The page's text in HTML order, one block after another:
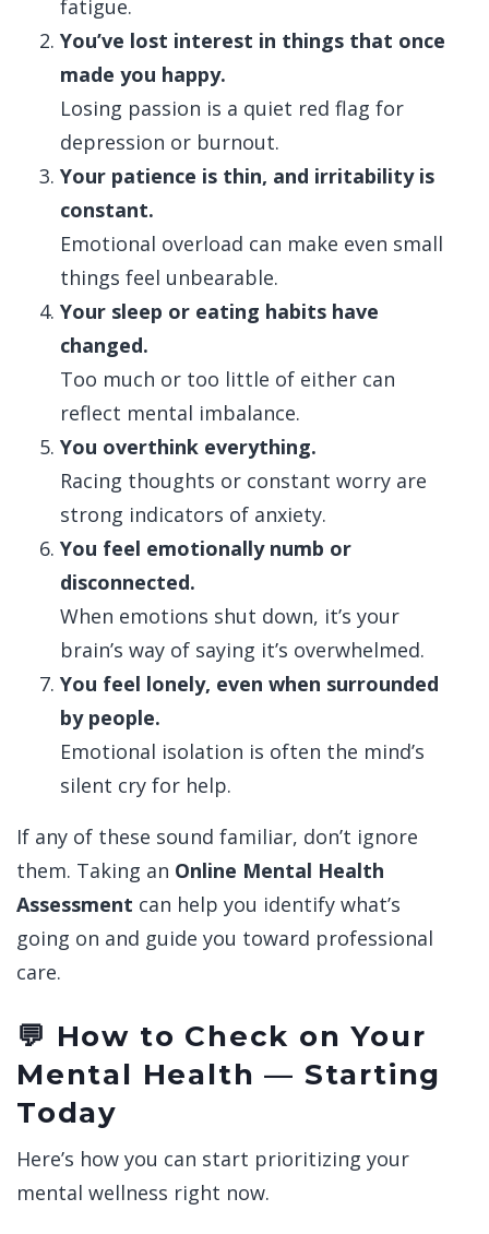
fatigue.
You’ve lost interest in things that once
made you happy.
Losing passion is a quiet red flag for
depression or burnout.
Your patience is thin, and irritability is
constant.
Emotional overload can make even small
things feel unbearable.
Your sleep or eating habits have
changed.
Too much or too little of either can
reflect mental imbalance.
You overthink everything.
Racing thoughts or constant worry are
strong indicators of anxiety.
You feel emotionally numb or
disconnected.
When emotions shut down, it’s your
brain’s way of saying it’s overwhelmed.
You feel lonely, even when surrounded
by people.
Emotional isolation is often the mind’s
silent cry for help.
If any of these sound familiar, don’t ignore
them. Taking an Online Mental Health
Assessment can help you identify what’s
going on and guide you toward professional
care.
💬 How to Check on Your
Mental Health — Starting
Today
Here’s how you can start prioritizing your
mental wellness right now.